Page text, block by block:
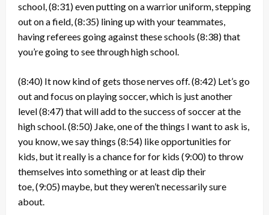
school,(8:31)even putting on a warrior uniform, stepping
out on a field,(8:35) lining up with your teammates,
having referees going against these schools (8:38)that
you’re going to see through high school.
(8:40) It now kind of gets those nerves off.(8:42) Let’s go
out and focus on playing soccer, which is just another
level(8:47)that will add to the success of soccer at the
high school.(8:50) Jake, one of the things I want to ask is,
you know, we say things (8:54) like opportunities for
kids, but it really is a chance for for kids (9:00)to throw
themselves into something or at least dip their
toe,(9:05)maybe, but they weren’t necessarily sure
about.